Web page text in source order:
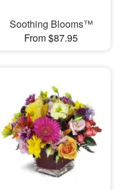
Soothing Blooms™
From $87.95